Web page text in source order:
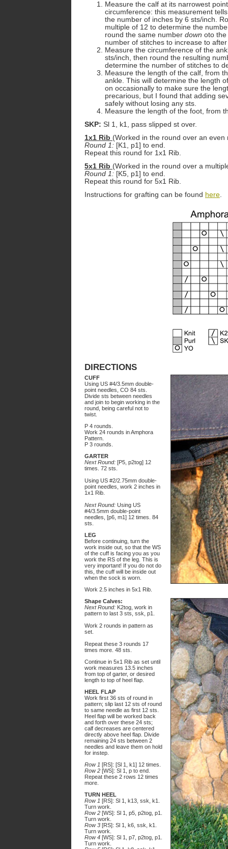
Measure the calf at its narrowest
circumference: this measurement
the number of inches by 6 sts/inch.
multiple of 12 to determine the
round the same number down oto
number of stitches to increase to
Measure the circumference of the
sts/inch, then round the resulting
determine the number of stitches to
Measure the length of the calf, from
ankle. This will determine the length
on occasionally to make sure the
precarious, but I found that adding
safely without losing any sts.
Measure the length of the foot, from
SKP: Sl 1, k1, pass slipped st over.
1x1 Rib (Worked in the round over an even
Round 1: [K1, p1] to end.
Repeat this round for 1x1 Rib.
5x1 Rib (Worked in the round over a
Round 1: [K5, p1] to end.
Repeat this round for 5x1 Rib.
Instructions for grafting can be found here.
DIRECTIONS
CUFF
Using US #4/3.5mm double-
point needles, CO 84 sts.
Divide sts between needles
and join to begin working in the
round, being careful not to
twist.
P 4 rounds.
Work 24 rounds in Amphora
Pattern.
P 3 rounds.
GARTER
Next Round: [P5, p2tog] 12
times. 72 sts.
Using US #2/2.75mm double-
point needles, work 2 inches in
1x1 Rib.
Next Round: Using US
#4/3.5mm double-point
needles, [p6, m1] 12 times. 84
sts.
LEG
Before continuing, turn the
work inside out, so that the WS
of the cuff is facing you as you
work the RS of the leg. This is
very important! If you do not do
this, the cuff will be inside out
when the sock is worn.
Work 2.5 inches in 5x1 Rib.
Shape Calves:
Next Round: K2tog, work in
pattern to last 3 sts, ssk, p1.
Work 2 rounds in pattern as
set.
Repeat these 3 rounds 17
times more. 48 sts.
Continue in 5x1 Rib as set until
work measures 13.5 inches
from top of garter, or desired
length to top of heel flap.
HEEL FLAP
Work first 36 sts of round in
pattern; slip last 12 sts of round
to same needle as first 12 sts.
Heel flap will be worked back
and forth over these 24 sts;
calf decreases are centered
directly above heel flap. Divide
remaining 24 sts between 2
needles and leave them on hold
for instep.
Row 1 [RS]: [Sl 1, k1] 12 times.
Row 2 [WS]: Sl 1, p to end.
Repeat these 2 rows 12 times
more.
TURN HEEL
Row 1 [RS]: Sl 1, k13, ssk, k1.
Turn work.
Row 2 [WS]: Sl 1, p5, p2tog, p1.
Turn work.
Row 3 [RS]: Sl 1, k6, ssk, k1.
Turn work.
Row 4 [WS]: Sl 1, p7, p2tog, p1.
Turn work.